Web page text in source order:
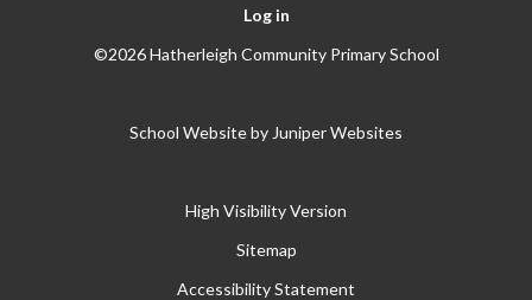
Log in
©2026 Hatherleigh Community Primary School
School Website by Juniper Websites
High Visibility Version
Sitemap
Accessibility Statement